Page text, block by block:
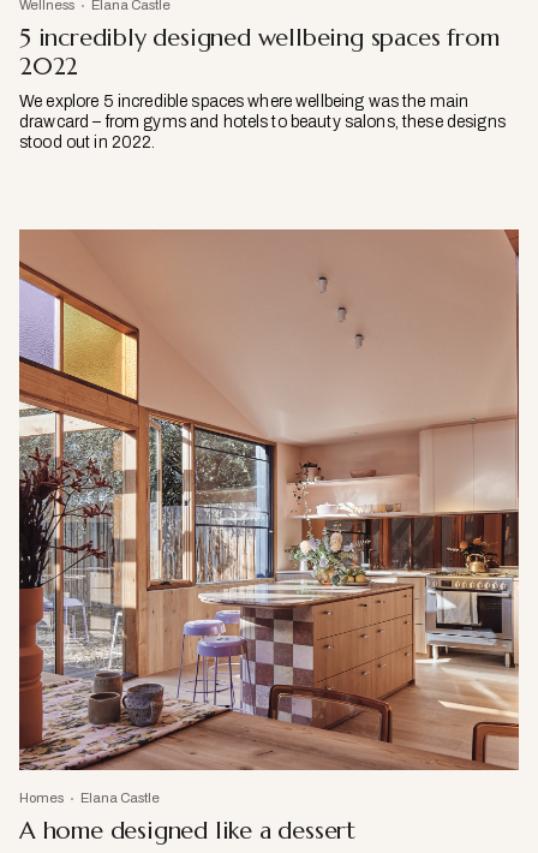
Wellness Elana Castle
5 incredibly designed wellbeing spaces from
2022
We explore 5 incredible spaces where wellbeing was the main
drawcard – from gyms and hotels to beauty salons, these designs
stood out in 2022.
Homes Elana Castle
A home designed like a dessert